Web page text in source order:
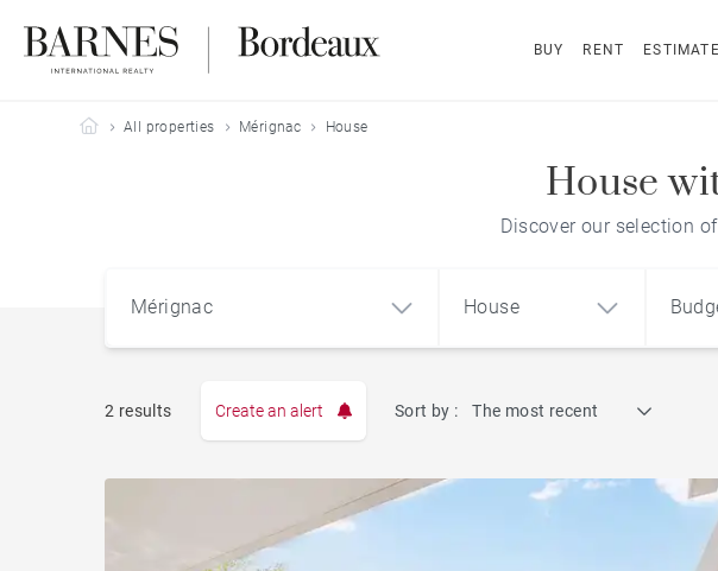
BUY RENT ESTIMATE
Barnes Bordeaux
All properties Mérignac House
House
Discover our selection
Mérignac House
Apartment House
2 results Create an alert Sort by : The most recent